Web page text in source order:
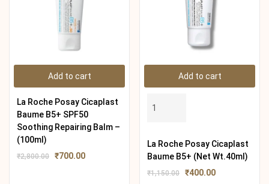
Add to cart
La Roche Posay Cicaplast
Baume B5+ SPF50
Soothing Repairing Balm –
(100ml)
₹2,800.00 ₹700.00
Add to cart
La Roche Posay Cicaplast
Baume B5+ (Net Wt.40ml)
₹1,150.00 ₹400.00